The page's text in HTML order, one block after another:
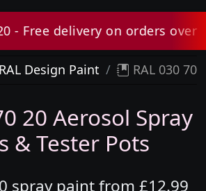
Free delivery on orders over
RAL Design Paint RAL 030 70
20 Aerosol Spray
& Tester Pots
spray paint from £12.99